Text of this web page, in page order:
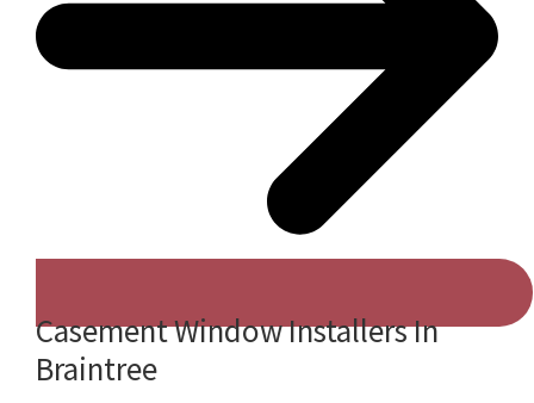
Casement Window Installers In
Braintree